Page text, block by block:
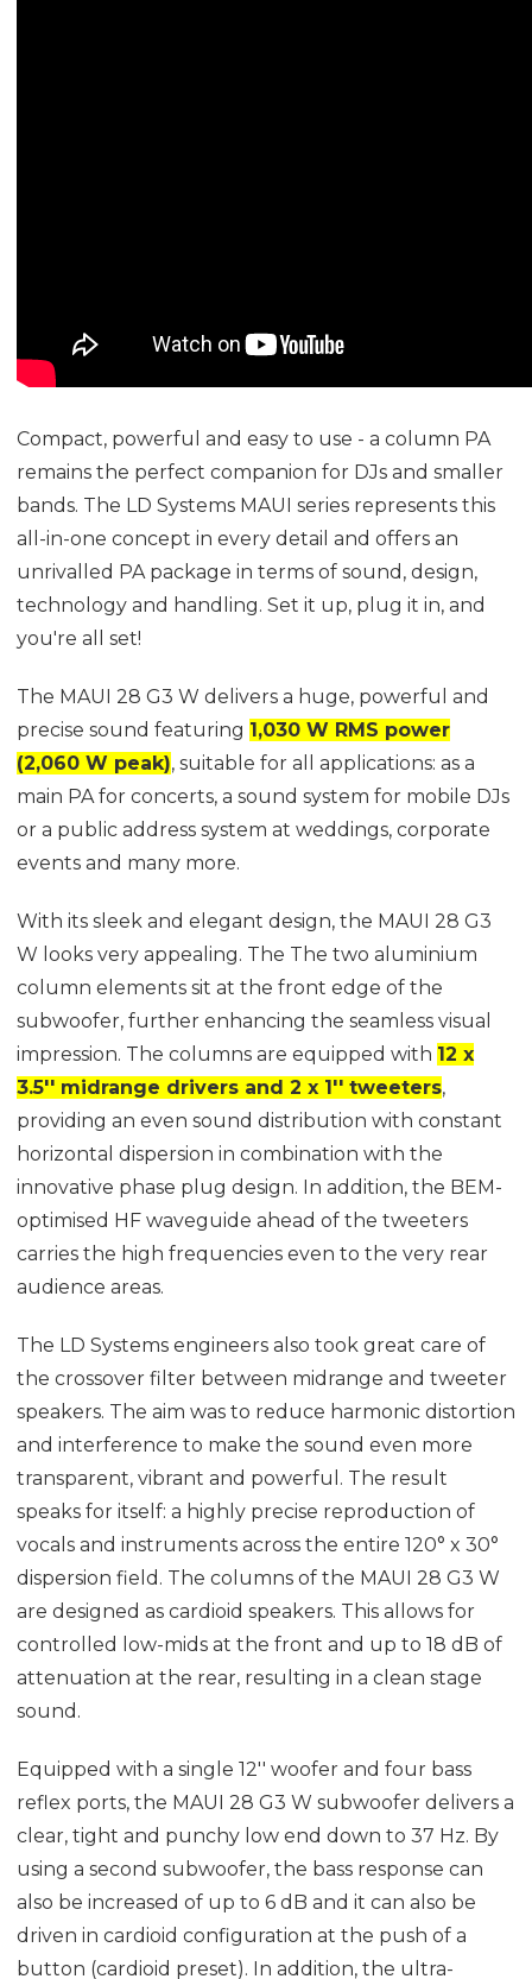
Compact, powerful and easy to use - a column PA
remains the perfect companion for DJs and smaller
bands. The LD Systems MAUI series represents this
all-in-one concept in every detail and offers an
unrivalled PA package in terms of sound, design,
technology and handling. Set it up, plug it in, and
you're all set!
The MAUI 28 G3 W delivers a huge, powerful and
precise sound featuring 1,030 W RMS power
(2,060 W peak), suitable for all applications: as a
main PA for concerts, a sound system for mobile DJs
or a public address system at weddings, corporate
events and many more.
With its sleek and elegant design, the MAUI 28 G3
W looks very appealing. The The two aluminium
column elements sit at the front edge of the
subwoofer, further enhancing the seamless visual
impression. The columns are equipped with 12 x
3.5'' midrange drivers and 2 x 1'' tweeters,
providing an even sound distribution with constant
horizontal dispersion in combination with the
innovative phase plug design. In addition, the BEM-
optimised HF waveguide ahead of the tweeters
carries the high frequencies even to the very rear
audience areas.
The LD Systems engineers also took great care of
the crossover filter between midrange and tweeter
speakers. The aim was to reduce harmonic distortion
and interference to make the sound even more
transparent, vibrant and powerful. The result
speaks for itself: a highly precise reproduction of
vocals and instruments across the entire 120° x 30°
dispersion field. The columns of the MAUI 28 G3 W
are designed as cardioid speakers. This allows for
controlled low-mids at the front and up to 18 dB of
attenuation at the rear, resulting in a clean stage
sound.
Equipped with a single 12'' woofer and four bass
reflex ports, the MAUI 28 G3 W subwoofer delivers a
clear, tight and punchy low end down to 37 Hz. By
using a second subwoofer, the bass response can
also be increased of up to 6 dB and it can also be
driven in cardioid configuration at the push of a
button (cardioid preset). In addition, the ultra-